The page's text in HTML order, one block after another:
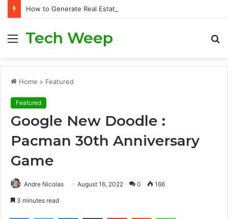
Menu
Tech Weep
Home > Featured
Featured
Google New Doodle :
Pacman 30th Anniversary
Game
Andre Nicolas August 16, 2022 0 166
3 minutes read